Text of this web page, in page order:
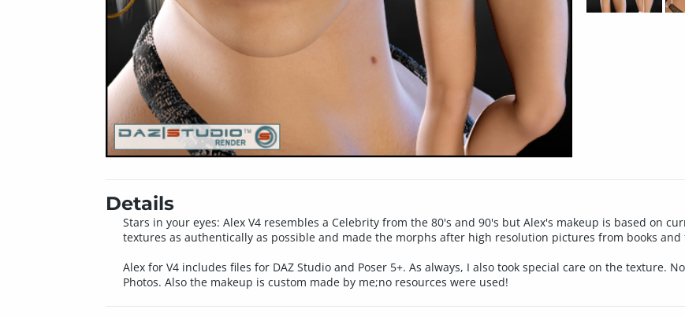
Details
Stars in your eyes: Alex V4 resembles a Celebrity from the 80's and 90's but Alex's makeup is based on
textures as authentically as possible and made the morphs after high resolution pictures from books
Alex for V4 includes files for DAZ Studio and Poser 5+. As always, I also took special care on the texture.
Photos. Also the makeup is custom made by me;no resources were used!